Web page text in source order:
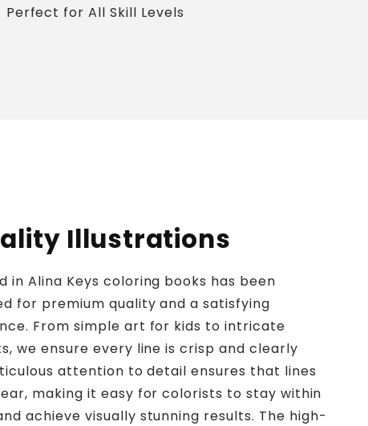
Perfect for All Skill Levels
Illustrations
in Alina Keys coloring books has been
for premium quality and a satisfying
From simple art for kids to intricate
we ensure every line is crisp and clearly
attention to detail ensures that lines
making it easy for colorists to stay within
achieve visually stunning results. The high-